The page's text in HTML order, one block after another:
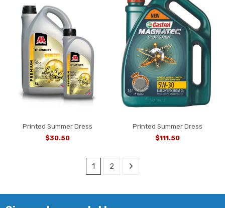
Printed Summer Dress
$30.50
Printed Summer Dress
$111.50
1 2